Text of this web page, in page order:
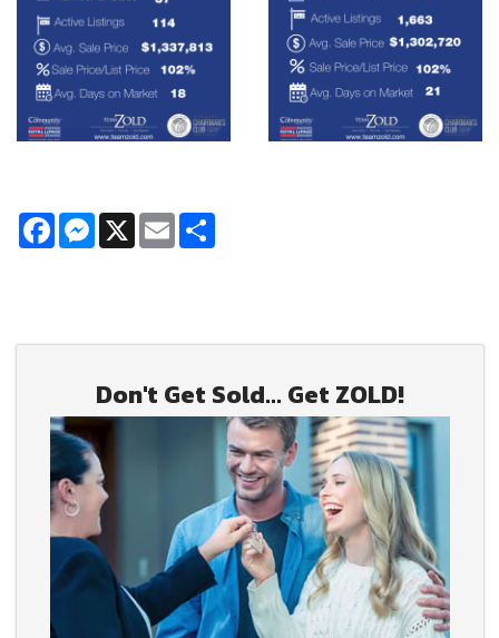
FacebookMessenger
X Email
Don't Get Sold... Get ZOLD!